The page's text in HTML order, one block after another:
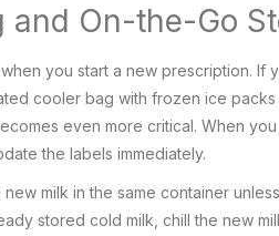
and On-the-Go
you start a new prescription. If
cooler bag with frozen ice
even more critical. When
the labels immediately.
milk in the same container
stored cold milk, chill the new